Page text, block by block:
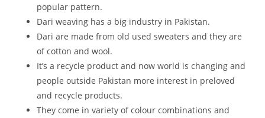
popular pattern.
Dari weaving has a big industry in Pakistan.
Dari are made from old used sweaters and they are
of cotton and wool.
It’s a recycle product and now world is changing and
people outside Pakistan more interest in preloved
and recycle products.
They come in variety of colour combinations and